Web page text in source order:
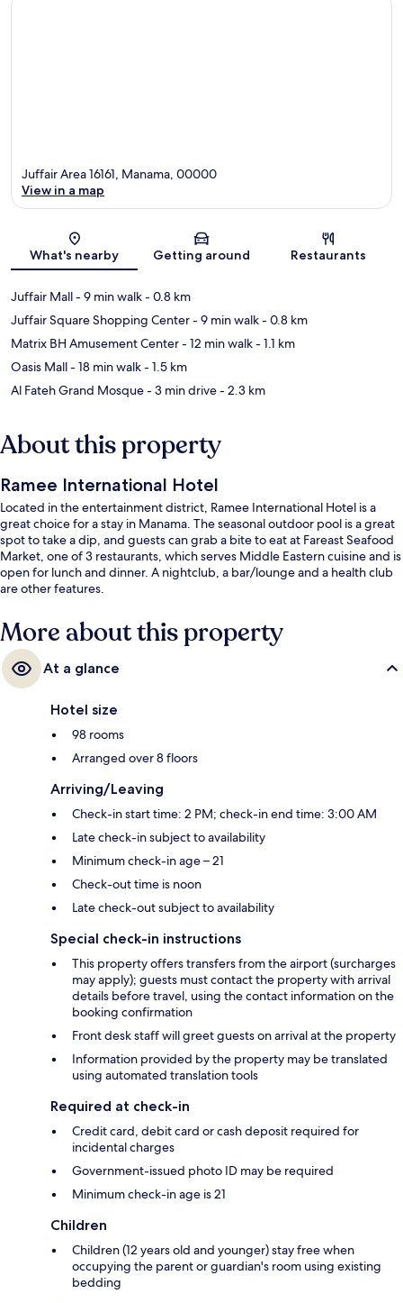
Map
Juffair Area 16161, Manama, 00000
View in a map
What's nearby Getting around Restaurants
Juffair Mall- 9 min walk- 0.8 km
Juffair Square Shopping Center- 9 min walk- 0.8 km
Matrix BH Amusement Center- 12 min walk- 1.1 km
Oasis Mall- 18 min walk- 1.5 km
Al Fateh Grand Mosque- 3 min drive- 2.3 km
About this property
Ramee International Hotel
Located in the entertainment district, Ramee International Hotel is a
great choice for a stay in Manama. The seasonal outdoor pool is a great
spot to take a dip, and guests can grab a bite to eat at Fareast Seafood
Market, one of 3 restaurants, which serves Middle Eastern cuisine and is
open for lunch and dinner. A nightclub, a bar/lounge and a health club
are other features.
More about this property
At a glance
Hotel size
98 rooms
Arranged over 8 floors
Arriving/Leaving
Check-in start time: 2 PM; check-in end time: 3:00 AM
Late check-in subject to availability
Minimum check-in age – 21
Check-out time is noon
Late check-out subject to availability
Special check-in instructions
This property offers transfers from the airport (surcharges
may apply); guests must contact the property with arrival
details before travel, using the contact information on the
booking confirmation
Front desk staff will greet guests on arrival at the property
Information provided by the property may be translated
using automated translation tools
Required at check-in
Credit card, debit card or cash deposit required for
incidental charges
Government-issued photo ID may be required
Minimum check-in age is 21
Children
Children (12 years old and younger) stay free when
occupying the parent or guardian's room using existing
bedding